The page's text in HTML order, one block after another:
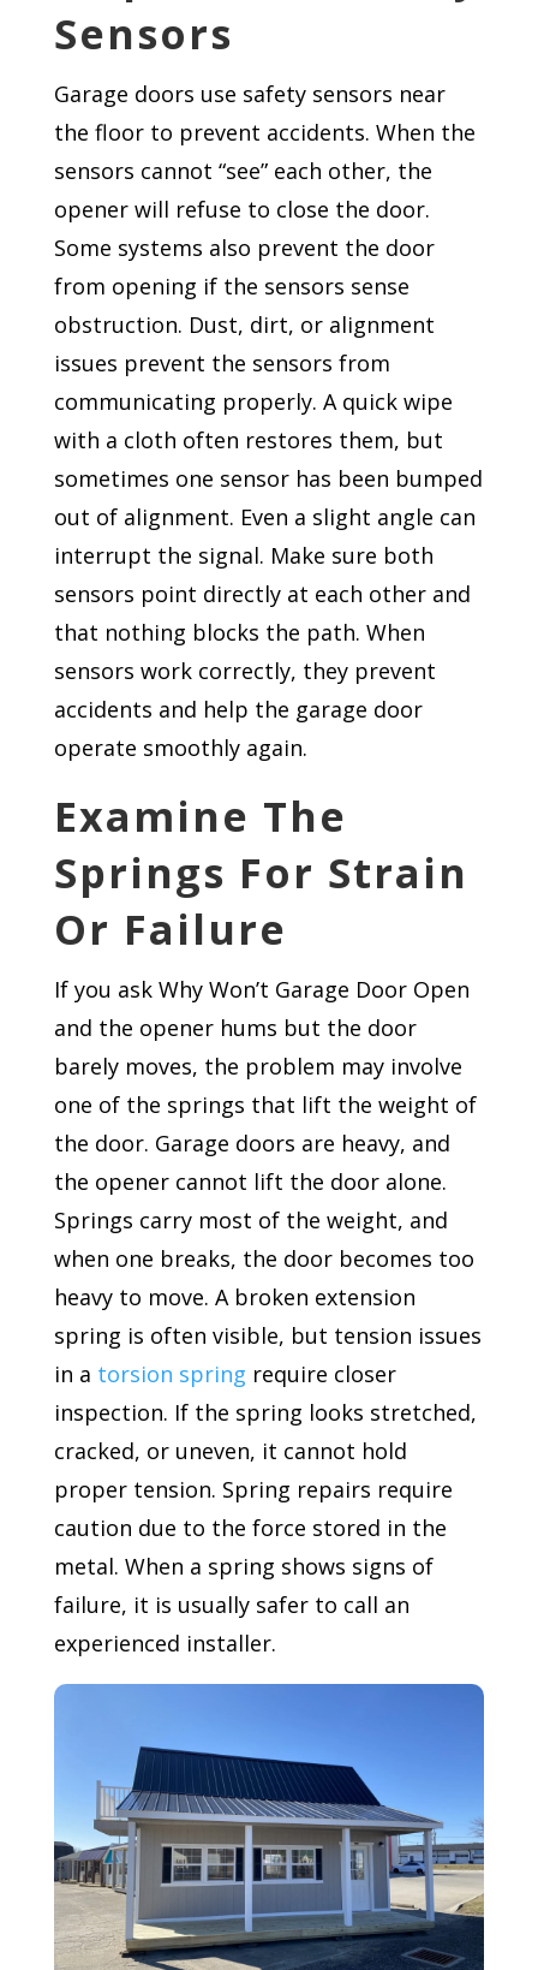
Sensors
Garage doors use safety sensors near
the floor to prevent accidents. When the
sensors cannot “see” each other, the
opener will refuse to close the door.
Some systems also prevent the door
from opening if the sensors sense
obstruction. Dust, dirt, or alignment
issues prevent the sensors from
communicating properly. A quick wipe
with a cloth often restores them, but
sometimes one sensor has been bumped
out of alignment. Even a slight angle can
interrupt the signal. Make sure both
sensors point directly at each other and
that nothing blocks the path. When
sensors work correctly, they prevent
accidents and help the garage door
operate smoothly again.
Examine The
Springs For Strain
Or Failure
If you ask Why Won’t Garage Door Open
and the opener hums but the door
barely moves, the problem may involve
one of the springs that lift the weight of
the door. Garage doors are heavy, and
the opener cannot lift the door alone.
Springs carry most of the weight, and
when one breaks, the door becomes too
heavy to move. A broken extension
spring is often visible, but tension issues
in a torsion spring require closer
inspection. If the spring looks stretched,
cracked, or uneven, it cannot hold
proper tension. Spring repairs require
caution due to the force stored in the
metal. When a spring shows signs of
failure, it is usually safer to call an
experienced installer.